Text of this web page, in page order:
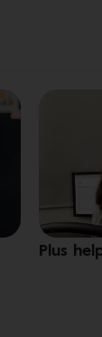
Plus